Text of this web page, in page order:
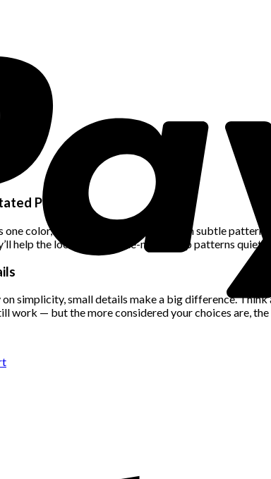
Patterns
one color, you can still get creative with subtle
help the look feel less one-note. Keep patterns quiet
simplicity, small details make a big difference.
work — but the more considered your choices are,